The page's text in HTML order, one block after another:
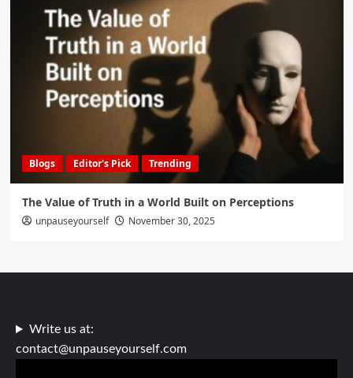
Blogs Editor's Pick Trending
The Value of Truth in a World Built on Perceptions
unpauseyourself November 30, 2025
Write us at:
contact@unpauseyourself.com